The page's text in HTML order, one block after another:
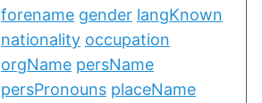
forename gender langKnown
nationality occupation
orgName persName
persPronouns placeName